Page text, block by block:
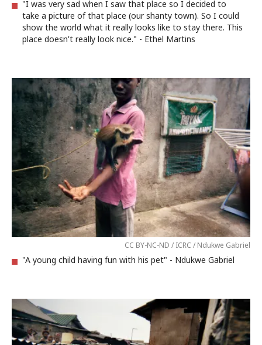
"I was very sad when I saw that place so I decided to
take a picture of that place (our shanty town). So I could
show the world what it really looks like to stay there. This
place doesn't really look nice." - Ethel Martins
CC BY-NC-ND / ICRC / Ndukwe Gabriel
"A young child having fun with his pet" - Ndukwe Gabriel